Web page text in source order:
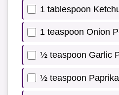
1 tablespoon
1 teaspoon Onion
½ teaspoon Garlic
½ teaspoon Paprika